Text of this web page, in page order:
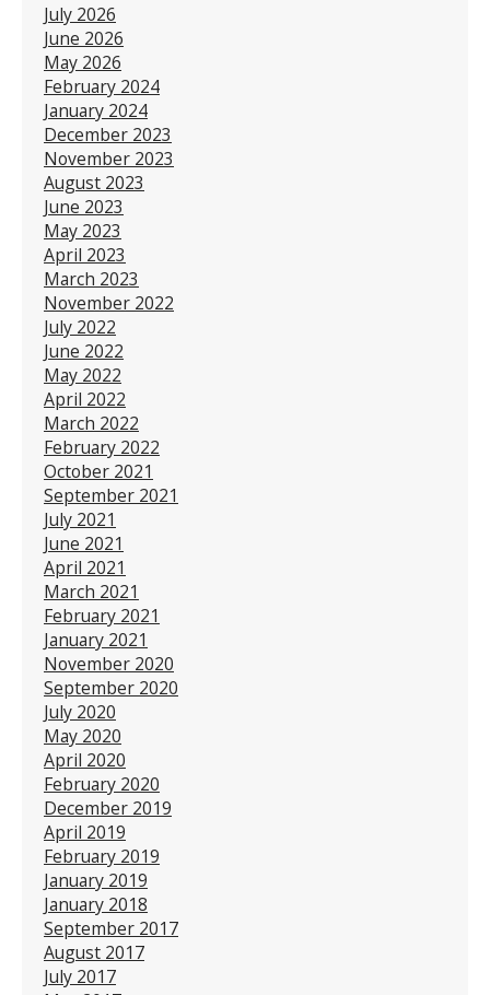
July 2026
June 2026
May 2026
February 2024
January 2024
December 2023
November 2023
August 2023
June 2023
May 2023
April 2023
March 2023
November 2022
July 2022
June 2022
May 2022
April 2022
March 2022
February 2022
October 2021
September 2021
July 2021
June 2021
April 2021
March 2021
February 2021
January 2021
November 2020
September 2020
July 2020
May 2020
April 2020
February 2020
December 2019
April 2019
February 2019
January 2019
January 2018
September 2017
August 2017
July 2017